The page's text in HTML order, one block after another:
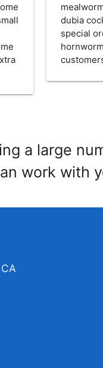
dubia
special
a large
work with